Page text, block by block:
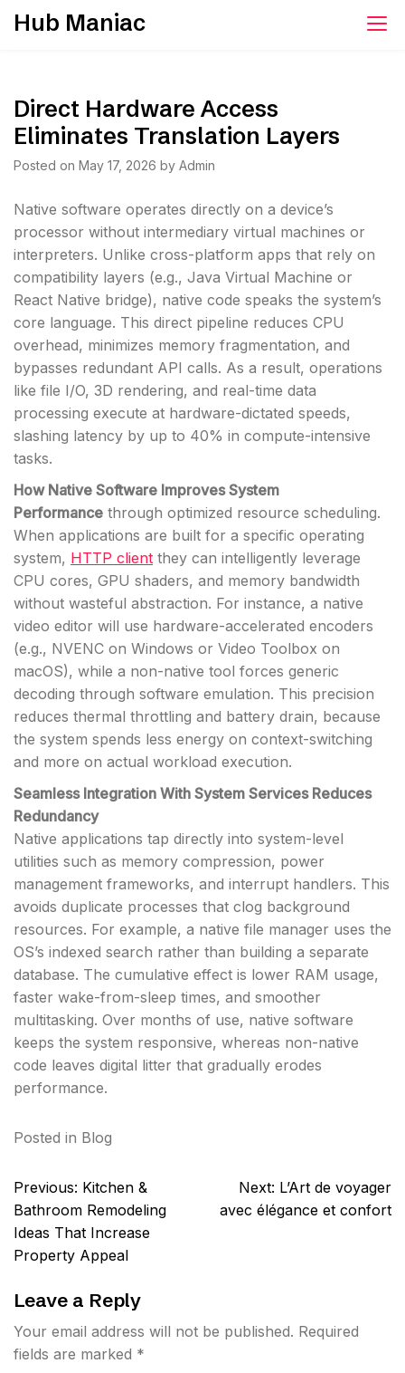
SkipHub Maniac
Direct Hardware Access
Eliminates Translation Layers
Posted on May 17, 2026 by Admin
Native software operates directly on a device’s
processor without intermediary virtual machines or
interpreters. Unlike cross-platform apps that rely on
compatibility layers (e.g., Java Virtual Machine or
React Native bridge), native code speaks the system’s
core language. This direct pipeline reduces CPU
overhead, minimizes memory fragmentation, and
bypasses redundant API calls. As a result, operations
like file I/O, 3D rendering, and real-time data
processing execute at hardware-dictated speeds,
slashing latency by up to 40% in compute-intensive
tasks.
How Native Software Improves System
Performance through optimized resource scheduling.
When applications are built for a specific operating
system, HTTP client they can intelligently leverage
CPU cores, GPU shaders, and memory bandwidth
without wasteful abstraction. For instance, a native
video editor will use hardware-accelerated encoders
(e.g., NVENC on Windows or Video Toolbox on
macOS), while a non-native tool forces generic
decoding through software emulation. This precision
reduces thermal throttling and battery drain, because
the system spends less energy on context-switching
and more on actual workload execution.
Seamless Integration With System Services Reduces
Redundancy
Native applications tap directly into system-level
utilities such as memory compression, power
management frameworks, and interrupt handlers. This
avoids duplicate processes that clog background
resources. For example, a native file manager uses the
OS’s indexed search rather than building a separate
database. The cumulative effect is lower RAM usage,
faster wake-from-sleep times, and smoother
multitasking. Over months of use, native software
keeps the system responsive, whereas non-native
code leaves digital litter that gradually erodes
performance.
Posted in Blog
Post
navigation
Previous: Kitchen &
Bathroom Remodeling
Ideas That Increase
Property Appeal
Next: L’Art de voyager
avec élégance et confort
Leave a Reply
Your email address will not be published. Required
fields are marked *